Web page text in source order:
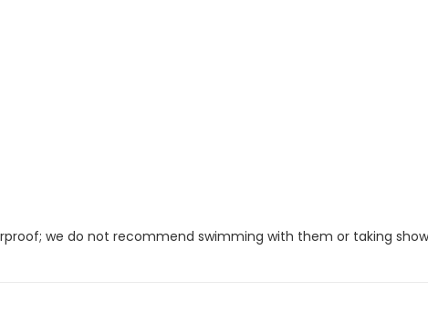
we do not recommend swimming with them or taking